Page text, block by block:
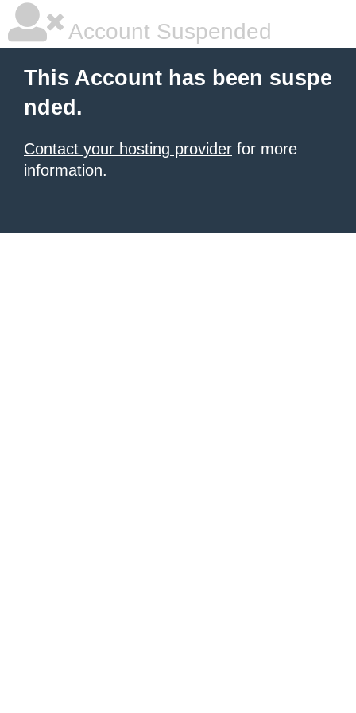
Account Suspended
This Account has been suspe
nded.
Contact your hosting provider for more
information.